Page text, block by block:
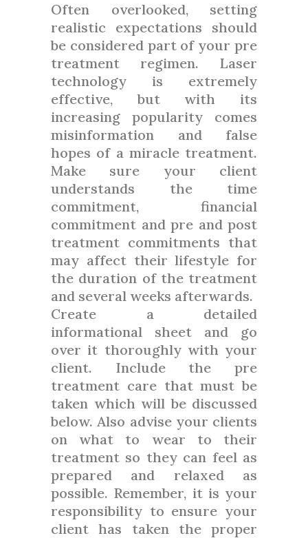
Often overlooked, setting
realistic expectations should
be considered part of your pre
treatment regimen. Laser
technology is extremely
effective, but with its
increasing popularity comes
misinformation and false
hopes of a miracle treatment.
Make sure your client
understands the time
commitment, financial
commitment and pre and post
treatment commitments that
may affect their lifestyle for
the duration of the treatment
and several weeks afterwards.
Create a detailed
informational sheet and go
over it thoroughly with your
client. Include the pre
treatment care that must be
taken which will be discussed
below. Also advise your clients
on what to wear to their
treatment so they can feel as
prepared and relaxed as
possible. Remember, it is your
responsibility to ensure your
client has taken the proper